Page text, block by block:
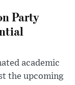
Party
academic
the upcoming